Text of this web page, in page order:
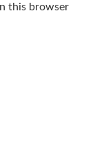
this browser